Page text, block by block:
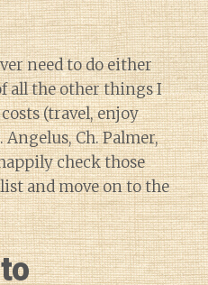
need to do either
all the other things I
(travel, enjoy
Ch. Palmer,
check those
and move on to the